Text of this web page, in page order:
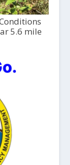
5.6 mile